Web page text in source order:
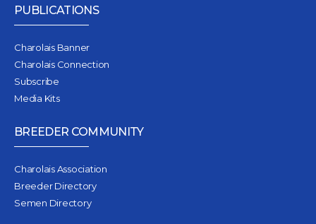
PUBLICATIONS
Charolais Banner
Charolais Connection
Subscribe
Media Kits
BREEDER COMMUNITY
Charolais Association
Breeder Directory
Semen Directory